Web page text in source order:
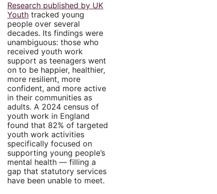
Research published by UK
Youth tracked young
people over several
decades. Its findings were
unambiguous: those who
received youth work
support as teenagers went
on to be happier, healthier,
more resilient, more
confident, and more active
in their communities as
adults. A 2024 census of
youth work in England
found that 82% of targeted
youth work activities
specifically focused on
supporting young people’s
mental health — filling a
gap that statutory services
have been unable to meet.